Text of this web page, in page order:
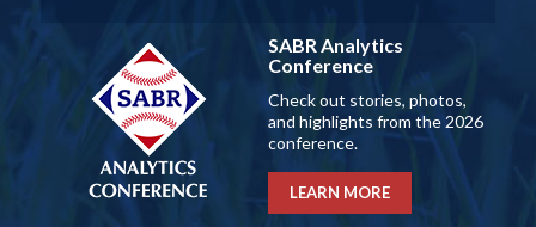
SABR Analytics
Conference
Check out stories, photos,
and highlights from the 2026
conference.
LEARN MORE